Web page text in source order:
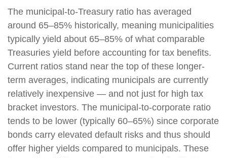
The municipal-to-Treasury ratio has averaged
around 65–85% historically, meaning municipalities
typically yield about 65–85% of what comparable
Treasuries yield before accounting for tax benefits.
Current ratios stand near the top of these longer-
term averages, indicating municipals are currently
relatively inexpensive — and not just for high tax
bracket investors. The municipal-to-corporate ratio
tends to be lower (typically 60–65%) since corporate
bonds carry elevated default risks and thus should
offer higher yields compared to municipals. These